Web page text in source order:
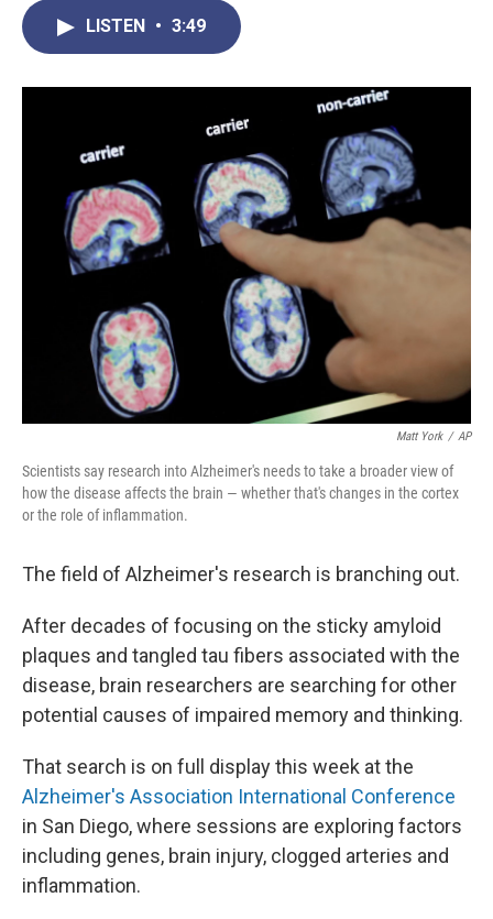
k
r
LISTEN • 3:49
Matt York / AP
Scientists say research into Alzheimer's needs to take a broader view of
how the disease affects the brain — whether that's changes in the cortex
or the role of inflammation.
The field of Alzheimer's research is branching out.
After decades of focusing on the sticky amyloid
plaques and tangled tau fibers associated with the
disease, brain researchers are searching for other
potential causes of impaired memory and thinking.
That search is on full display this week at the
Alzheimer's Association International Conference
in San Diego, where sessions are exploring factors
including genes, brain injury, clogged arteries and
inflammation.